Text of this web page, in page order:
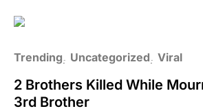
Trending Uncategorized Viral
2 Brothers Killed While
3rd Brother